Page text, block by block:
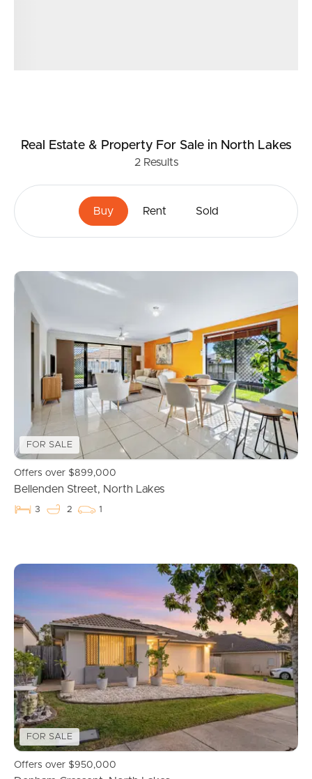
Buying & Selling
Real Estate & Property For Salein North Lakes
2Results
Buy Rent Sold
FOR SALE
Offers over $899,000
Bellenden Street, North Lakes
3 2 1
FOR SALE
Offers over $950,000